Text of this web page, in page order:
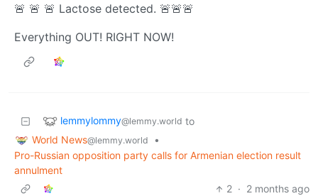
🚨 🚨 🚨 Lactose detected. 🚨🚨🚨
Everything OUT! RIGHT NOW!
lemmylommy@lemmy.world to
World News@lemmy.world
•
Pro-Russian opposition party calls for Armenian election result
annulment
2 · 2 months ago